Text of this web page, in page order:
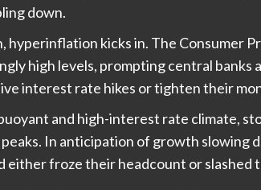
down.
hyperinflation kicks in. The Consumer
high levels, prompting central
interest rate hikes or tighten their
and high-interest rate climate,
In anticipation of growth slowing
either froze their headcount or slashed